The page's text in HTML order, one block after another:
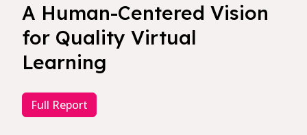
A Human-Centered Vision
for Quality Virtual
Learning
Full Report